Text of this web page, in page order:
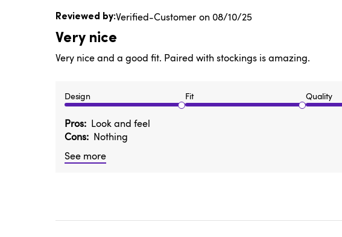
Verified-Customer
Very nice
Very nice and a good fit. Paired with stockings is amazing.
Design Fit Quality
Pros Look and feel
Cons Nothing
See more
Published
08/10/25